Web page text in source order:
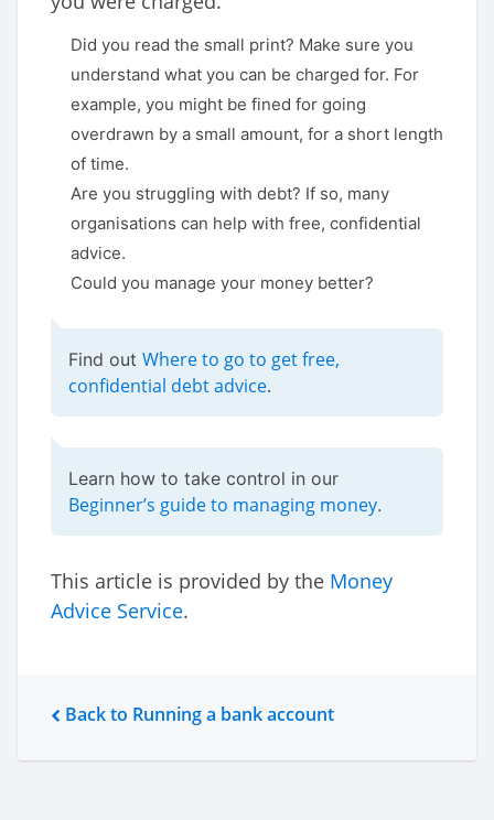
Did you read the small print? Make sure you
understand what you can be charged for. For
example, you might be fined for going
overdrawn by a small amount, for a short length
of time.
Are you struggling with debt? If so, many
organisations can help with free, confidential
advice.
Could you manage your money better?
Find out Where to go to get free,
confidential debt advice.
Learn how to take control in our
Beginner’s guide to managing money.
This article is provided by the Money
Advice Service.
Back to Running a bank account